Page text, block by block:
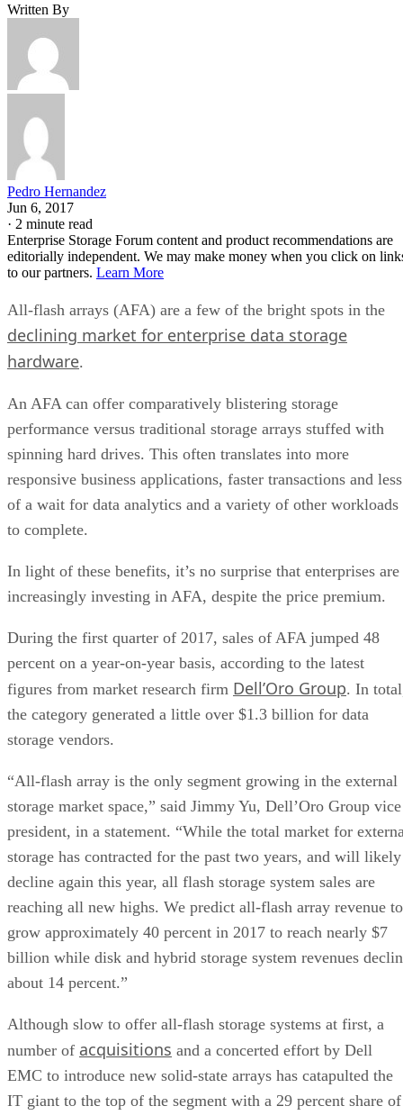
Written By
Pedro Hernandez
Jun 6, 2017
· 2 minute read
Enterprise Storage Forum content and product recommendations are
editorially independent. We may make money when you click on
to our partners. Learn More
All-flash arrays (AFA) are a few of the bright spots in the
declining market for enterprise data storage
hardware.
An AFA can offer comparatively blistering storage
performance versus traditional storage arrays stuffed with
spinning hard drives. This often translates into more
responsive business applications, faster transactions and less
of a wait for data analytics and a variety of other workloads
to complete.
In light of these benefits, it’s no surprise that enterprises are
increasingly investing in AFA, despite the price premium.
During the first quarter of 2017, sales of AFA jumped 48
percent on a year-on-year basis, according to the latest
figures from market research firm Dell’Oro Group. In
the category generated a little over $1.3 billion for data
storage vendors.
“All-flash array is the only segment growing in the external
storage market space,” said Jimmy Yu, Dell’Oro Group vice
president, in a statement. “While the total market for
storage has contracted for the past two years, and will likely
decline again this year, all flash storage system sales are
reaching all new highs. We predict all-flash array revenue to
grow approximately 40 percent in 2017 to reach nearly $7
billion while disk and hybrid storage system revenues
about 14 percent.”
Although slow to offer all-flash storage systems at first, a
number of acquisitions and a concerted effort by Dell
EMC to introduce new solid-state arrays has catapulted the
IT giant to the top of the segment with a 29 percent share of